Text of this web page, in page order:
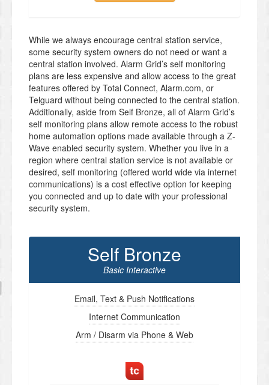
While we always encourage central station service,
some security system owners do not need or want a
central station involved. Alarm Grid’s self monitoring
plans are less expensive and allow access to the great
features offered by Total Connect, Alarm.com, or
Telguard without being connected to the central station.
Additionally, aside from Self Bronze, all of Alarm Grid’s
self monitoring plans allow remote access to the robust
home automation options made available through a Z-
Wave enabled security system. Whether you live in a
region where central station service is not available or
desired, self monitoring (offered world wide via internet
communications) is a cost effective option for keeping
you connected and up to date with your professional
security system.
Self Bronze
Basic Interactive
Email, Text & Push Notifications
Internet Communication
Arm / Disarm via Phone & Web